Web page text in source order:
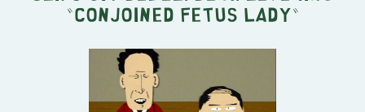
" Conjoined Fetus Lady "